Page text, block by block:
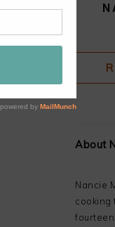
About
Nancie
cooking